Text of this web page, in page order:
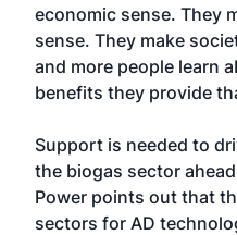
economic sense. They
sense. They make
and more people learn
benefits they provide
Support is needed to
the biogas sector
Power points out that
sectors for AD